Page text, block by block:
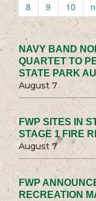
8
9 10
NAVY BAND
QUARTET TO
STATE PARK
August 7
FWP SITES IN
STAGE 1 FIRE
August 7
FWP
RECREATION